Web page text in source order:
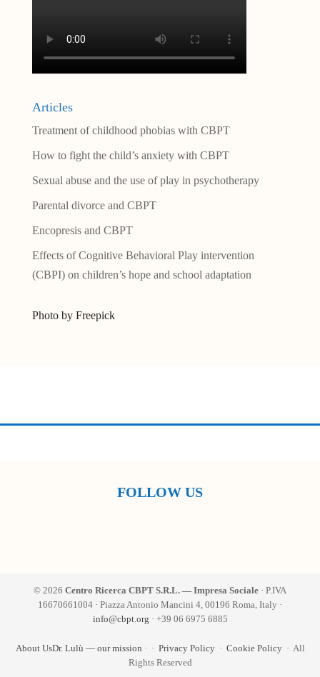
Articles
Treatment of childhood phobias with CBPT
How to fight the child’s anxiety with CBPT
Sexual abuse and the use of play in psychotherapy
Parental divorce and CBPT
Encopresis and CBPT
Effects of Cognitive Behavioral Play intervention
(CBPI) on children’s hope and school adaptation
Photo by Freepick
FOLLOW US
© 2026 Centro Ricerca CBPT S.R.L. — Impresa Sociale · P.IVA
16670661004 · Piazza Antonio Mancini 4, 00196 Roma, Italy ·
info@cbpt.org · +39 06 6975 6885
About UsDr. Lulù — our mission · · Privacy Policy· Cookie Policy· All
Rights Reserved